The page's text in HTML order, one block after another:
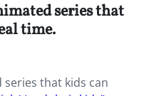
series that
time.
series that kids can